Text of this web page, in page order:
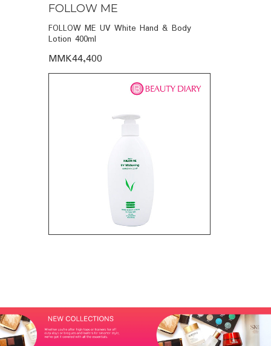
FOLLOW ME
FOLLOW ME UV White Hand & Body
Lotion 400ml
MMK44,400